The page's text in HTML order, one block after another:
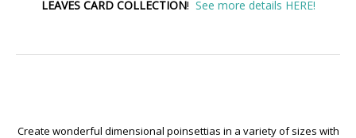
LEAVES CARD COLLECTION! See more details HERE!
Create wonderful dimensional poinsettias in a variety of sizes with